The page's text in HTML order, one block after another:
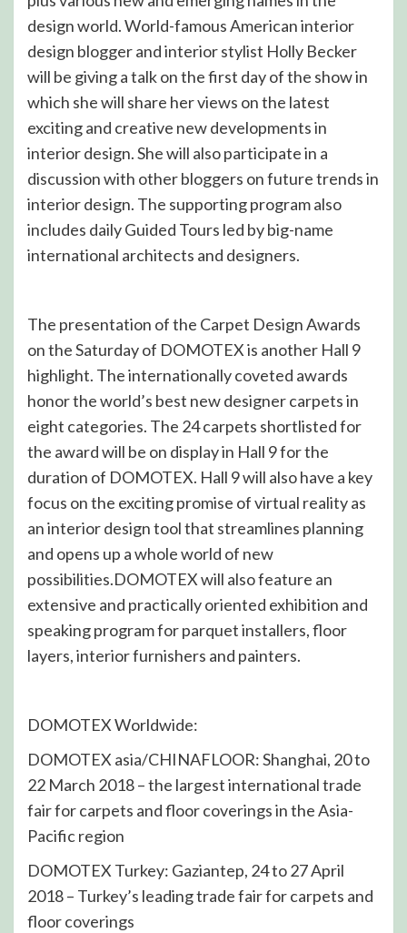
design world. World-famous American interior
design blogger and interior stylist Holly Becker
will be giving a talk on the first day of the show in
which she will share her views on the latest
exciting and creative new developments in
interior design. She will also participate in a
discussion with other bloggers on future trends in
interior design. The supporting program also
includes daily Guided Tours led by big-name
international architects and designers.
The presentation of the Carpet Design Awards
on the Saturday of DOMOTEX is another Hall 9
highlight. The internationally coveted awards
honor the world’s best new designer carpets in
eight categories. The 24 carpets shortlisted for
the award will be on display in Hall 9 for the
duration of DOMOTEX. Hall 9 will also have a key
focus on the exciting promise of virtual reality as
an interior design tool that streamlines planning
and opens up a whole world of new
possibilities.DOMOTEX will also feature an
extensive and practically oriented exhibition and
speaking program for parquet installers, floor
layers, interior furnishers and painters.
DOMOTEX Worldwide:
DOMOTEX asia/CHINAFLOOR: Shanghai, 20 to
22 March 2018 – the largest international trade
fair for carpets and floor coverings in the Asia-
Pacific region
DOMOTEX Turkey: Gaziantep, 24 to 27 April
2018 – Turkey’s leading trade fair for carpets and
floor coverings